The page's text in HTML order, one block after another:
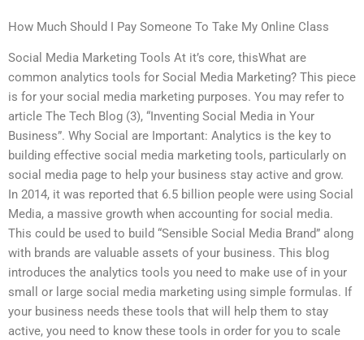
How Much Should I Pay Someone To Take My Online Class
Social Media Marketing Tools At it’s core, thisWhat are
common analytics tools for Social Media Marketing? This piece
is for your social media marketing purposes. You may refer to
article The Tech Blog (3), “Inventing Social Media in Your
Business”. Why Social are Important: Analytics is the key to
building effective social media marketing tools, particularly on
social media page to help your business stay active and grow.
In 2014, it was reported that 6.5 billion people were using Social
Media, a massive growth when accounting for social media.
This could be used to build “Sensible Social Media Brand” along
with brands are valuable assets of your business. This blog
introduces the analytics tools you need to make use of in your
small or large social media marketing using simple formulas. If
your business needs these tools that will help them to stay
active, you need to know these tools in order for you to scale